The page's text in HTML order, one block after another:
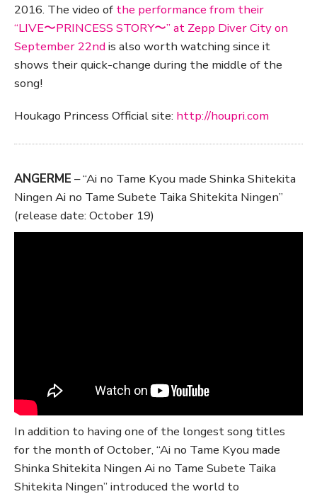
2016. The video of the performance from their
“LIVE〜PRINCESS STORY〜” at Zepp Diver City on
September 22ndis also worth watching since it
shows their quick-change during the middle of the
song!
Houkago Princess Official site: http://houpri.com
ANGERME – “Ai no Tame Kyou made Shinka Shitekita
Ningen Ai no Tame Subete Taika Shitekita Ningen”
(release date: October 19)
In addition to having one of the longest song titles
for the month of October, “Ai no Tame Kyou made
Shinka Shitekita Ningen Ai no Tame Subete Taika
Shitekita Ningen” introduced the world to